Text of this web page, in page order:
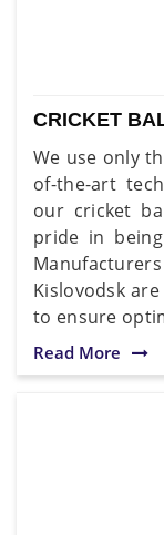
CRICKET
We use only
of-the-art
our cricket
pride in
Kislovodsk
to ensure
Read More